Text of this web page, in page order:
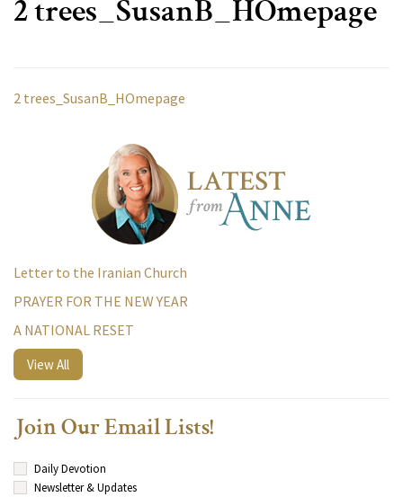
2 trees_SusanB_HOmepage
2 trees_SusanB_HOmepage
Letter to the Iranian Church
PRAYER FOR THE NEW YEAR
A NATIONAL RESET
View All
Join Our Email Lists!
Daily Devotion
Newsletter & Updates